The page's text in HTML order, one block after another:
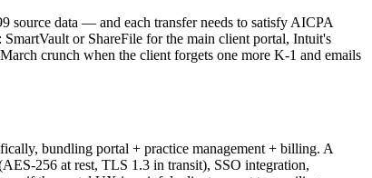
source data — and each transfer needs to satisfy AICPA
or ShareFile for the main client portal, Intuit's
crunch when the client forgets one more K-1 and emails
bundling portal + practice management + billing. A
256 at rest, TLS 1.3 in transit), SSO integration,